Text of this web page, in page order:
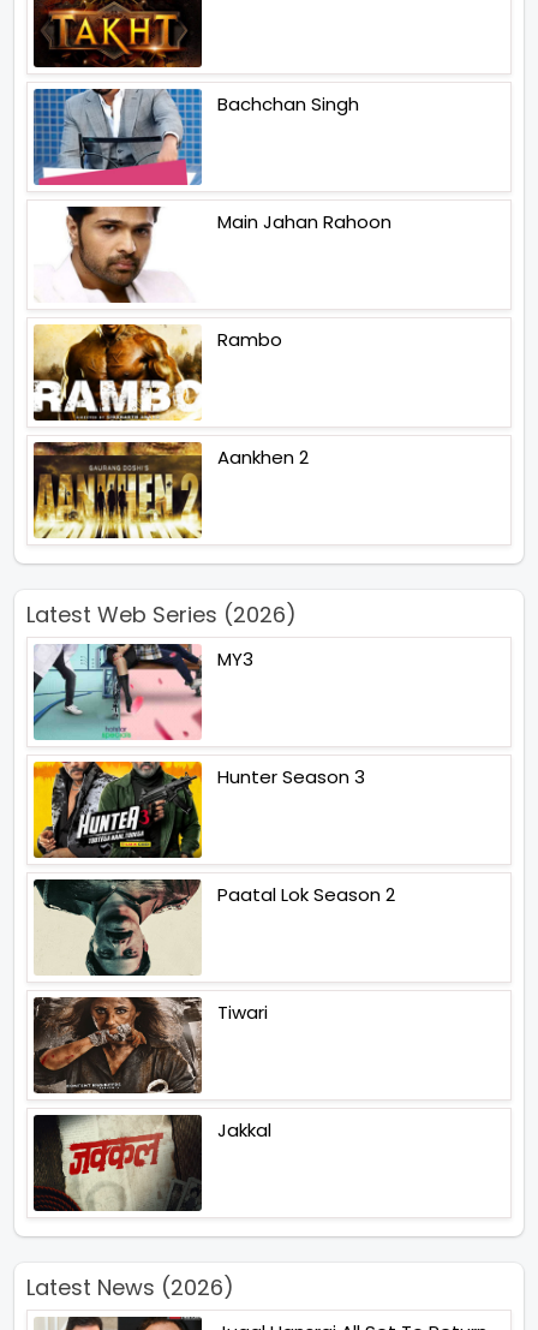
Bachchan Singh
Main Jahan Rahoon
Rambo
Aankhen 2
Latest Web Series (2026)
MY3
Hunter Season 3
Paatal Lok Season 2
Tiwari
Jakkal
Latest News (2026)